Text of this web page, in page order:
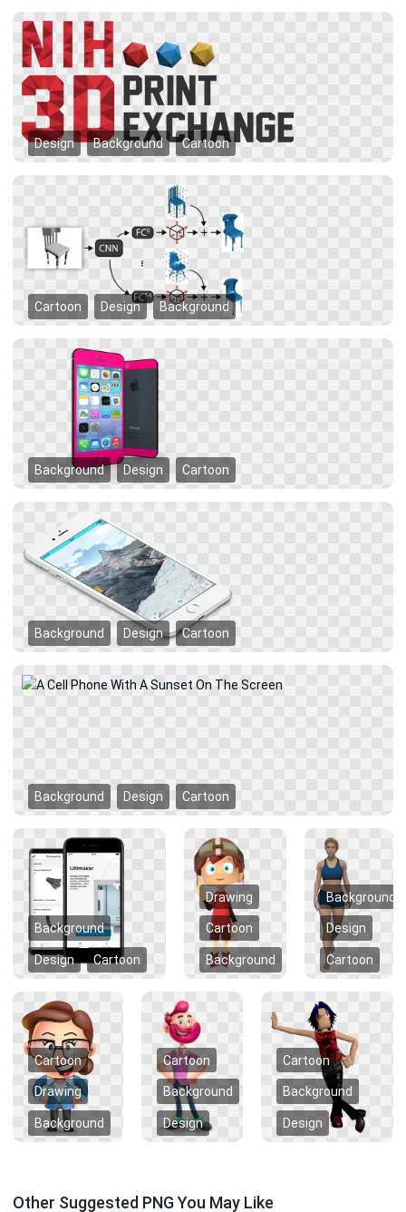
Design Background Cartoon
Cartoon Design Background
Background Design Cartoon
Background Design Cartoon
Background Design Cartoon
Background
Design Cartoon
Drawing
Cartoon
Background
Background
Design
Cartoon
Cartoon
Drawing
Background
Cartoon
Background
Design
Cartoon
Background
Design
Other Suggested PNG You May Like